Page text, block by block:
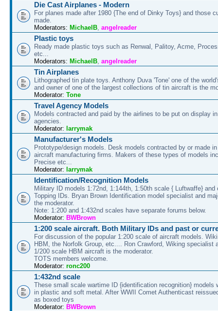
Die Cast Airplanes - Modern
For planes made after 1980 {The end of Dinky Toys} and those
made.
Moderators: MichaelB, angelreader
Plastic toys
Ready made plastic toys such as Renwal, Palitoy, Acme,
etc...
Moderators: MichaelB, angelreader
Tin Airplanes
Lithographed tin plate toys. Anthony Duva 'Tone' one of the
and owner of one of the largest collections of tin aircraft is the
Moderator: Tone
Travel Agency Models
Models contracted and paid by the airlines to be put on display
agencies.
Moderator: larrymak
Manufacturer's Models
Prototype/design models. Desk models contracted by or made
aircraft manufacturing firms. Makers of these types of models
Precise etc...
Moderator: larrymak
Identification/Recognition Models
Military ID models 1:72nd, 1:144th, 1:50th scale { Luftwaffe} and
Topping IDs. Bryan Brown Identification model specialist and
the moderator.
Note: 1:200 and 1:432nd scales have separate forums below.
Moderator: BWBrown
1:200 scale aircraft. Both Military IDs and past or
For discussion of the popular 1:200 scale of aircraft models.
HBM, the Norfolk Group, etc.... Ron Crawford, Wiking specialist
1/200 scale HBM aircraft is the moderator.
TOTS members welcome.
Moderator: ronc200
1:432nd scale
These small scale wartime ID {identification recognition} models
in plastic and soft metal. After WWII Comet Authenticast
as boxed toys
Moderator: BWBrown